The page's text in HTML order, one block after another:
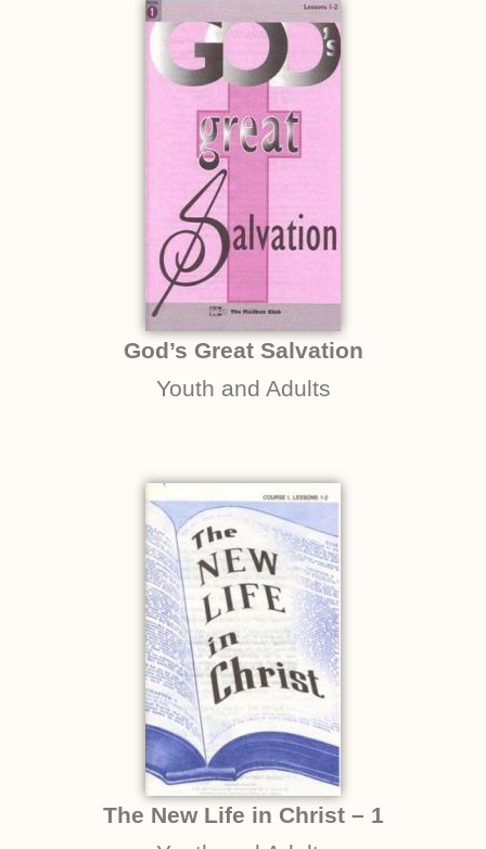
God’s Great Salvation
Youth and Adults
The New Life in Christ – 1